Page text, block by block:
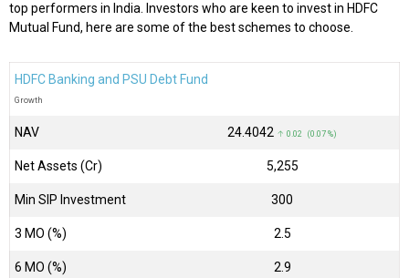
top performers in India. Investors who are keen to invest in HDFC
Mutual Fund, here are some of the best schemes to choose.
HDFC Banking and PSU Debt Fund
Growth
NAV ₹24.4042 ↑ 0.02 (0.07 %)
Net Assets (Cr) ₹5,255
Min SIP Investment 300
3 MO (%) 2.5
6 MO (%) 2.9